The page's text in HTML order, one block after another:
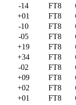
-14 FT8
+01 FT8
-10 FT8
-05 FT8
+19 FT8
+34 FT8
-02 FT8
+09 FT8
+02 FT8
+01 FT8